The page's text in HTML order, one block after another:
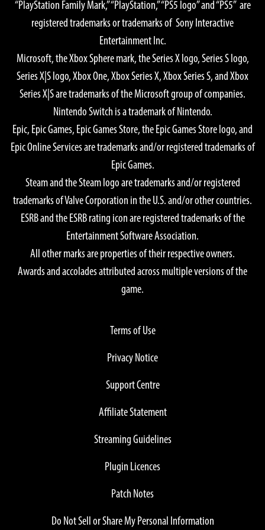
Graphics Quality: High
OS: Windows® 11 64-bit
AMD Ryzen™ 7 5700X
Intel® Core™ i7-10700
GPU:
AMD Radeon™ RX 7900 XTX
NVIDIA® GeForce® RTX 4080
Memory: 16 GB
Required Storage Space: 155 GB SSD
Notes:
GPU Memory 16GB or greater recommended if a 4K monitor
“PlayStation Family Mark,” “PlayStation,” “PS5 logo” and “PS5” are
registered trademarks or trademarks of Sony Interactive
Entertainment Inc.
Microsoft, the Xbox Sphere mark, the Series X logo, Series S logo,
Series X|S logo, Xbox One, Xbox Series X, Xbox Series S, and Xbox
Series X|S are trademarks of the Microsoft group of companies.
Nintendo Switch is a trademark of Nintendo.
Epic, Epic Games, Epic Games Store, the Epic Games Store logo, and
Epic Online Services are trademarks and/or registered trademarks of
Epic Games.
Steam and the Steam logo are trademarks and/or registered
trademarks of Valve Corporation in the U.S. and/or other countries.
ESRB and the ESRB rating icon are registered trademarks of the
Entertainment Software Association.
All other marks are properties of their respective owners.
Awards and accolades attributed across multiple versions of the
game.
Terms of Use
Privacy Notice
Support Centre
Affiliate Statement
Streaming Guidelines
Plugin Licences
Patch Notes
Do Not Sell or Share My Personal Information